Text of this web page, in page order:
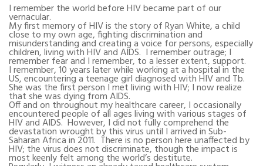
I remember the world before HIV became part of our
vernacular.
My first memory of HIV is the story of Ryan White, a child
close to my own age, fighting discrimination and
misunderstanding and creating a voice for persons, especially
children, living with HIV and AIDS. I remember outrage; I
remember fear and I remember, to a lesser extent, support.
I remember, 10 years later while working at a hospital in the
US, encountering a teenage girl diagnosed with HIV and Tb.
She was the first person I met living with HIV; I now realize
that she was dying from AIDS.
Off and on throughout my healthcare career, I occasionally
encountered people of all ages living with various stages of
HIV and AIDS. However, I did not fully comprehend the
devastation wrought by this virus until I arrived in Sub-
Saharan Africa in 2011. There is no person here unaffected by
HIV; the virus does not discriminate, though the impact is
most keenly felt among the world’s destitute.